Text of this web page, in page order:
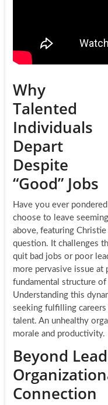
Why
Talented
Individuals
Depart
Despite
“Good” Jobs
Have you ever
choose to leave
above, featuring
question. It challenges
quit bad jobs or poor
more pervasive issue
fundamental structure
Understanding this
seeking fulfilling
talent. An unhealthy
morale and productivity.
Beyond
Connection